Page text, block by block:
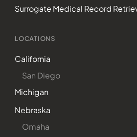
Surrogate Medical Record
LOCATIONS
California
San Diego
Michigan
Nebraska
Omaha